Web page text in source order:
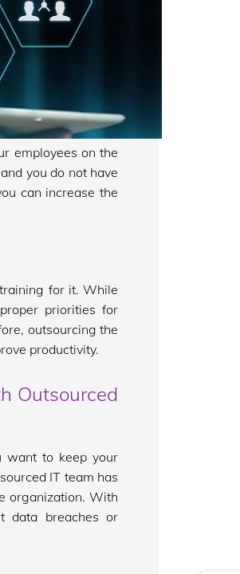
employees on the
you do not have
can increase the
for it. While
priorities for
outsourcing the
productivity.
Outsourced
want to keep your
IT team has
organization. With
data breaches or